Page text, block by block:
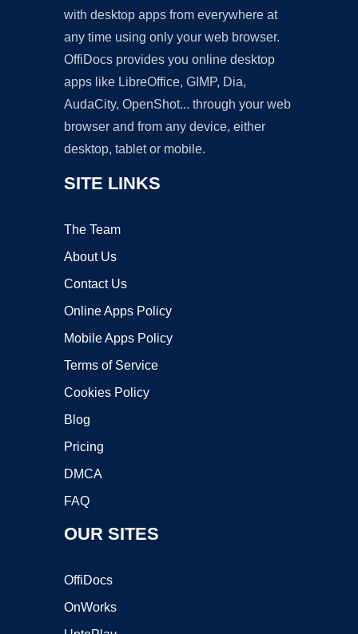
with desktop apps from everywhere at
any time using only your web browser.
OffiDocs provides you online desktop
apps like LibreOffice, GIMP, Dia,
AudaCity, OpenShot... through your web
browser and from any device, either
desktop, tablet or mobile.
SITE LINKS
The Team
About Us
Contact Us
Online Apps Policy
Mobile Apps Policy
Terms of Service
Cookies Policy
Blog
Pricing
DMCA
FAQ
OUR SITES
OffiDocs
OnWorks